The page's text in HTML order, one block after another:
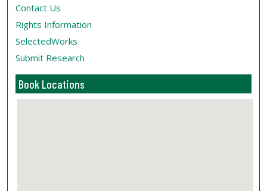
Contact Us
Rights Information
SelectedWorks
Submit Research
Book Locations